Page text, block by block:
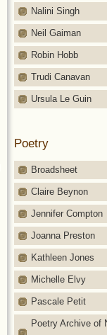
Nalini Singh
Neil Gaiman
Robin Hobb
Trudi Canavan
Ursula Le Guin
Poetry
Broadsheet
Claire Beynon
Jennifer Compton
Joanna Preston
Kathleen Jones
Michelle Elvy
Pascale Petit
Poetry Archive of